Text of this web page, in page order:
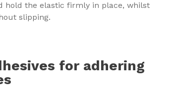
hold the elastic firmly in place, whilst
slipping.
for adhering